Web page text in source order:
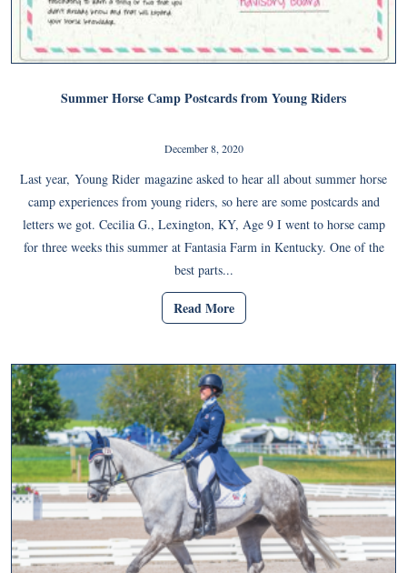
Summer Horse Camp Postcards from Young Riders
December 8, 2020
Last year, Young Rider magazine asked to hear all about summer horse
camp experiences from young riders, so here are some postcards and
letters we got. Cecilia G., Lexington, KY, Age 9 I went to horse camp
for three weeks this summer at Fantasia Farm in Kentucky. One of the
best parts...
Read More